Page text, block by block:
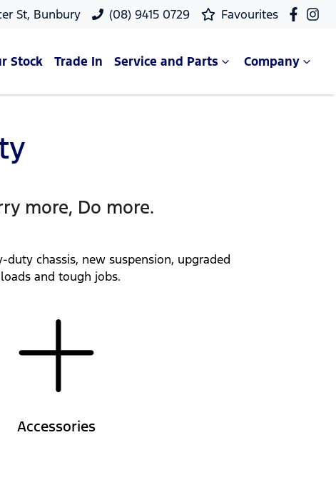
St, Bunbury (08) 9415 0729 Favourites
Stock Trade In Service and Parts Company
more, Do more.
duty chassis, new suspension, upgraded
and tough jobs.
Accessories